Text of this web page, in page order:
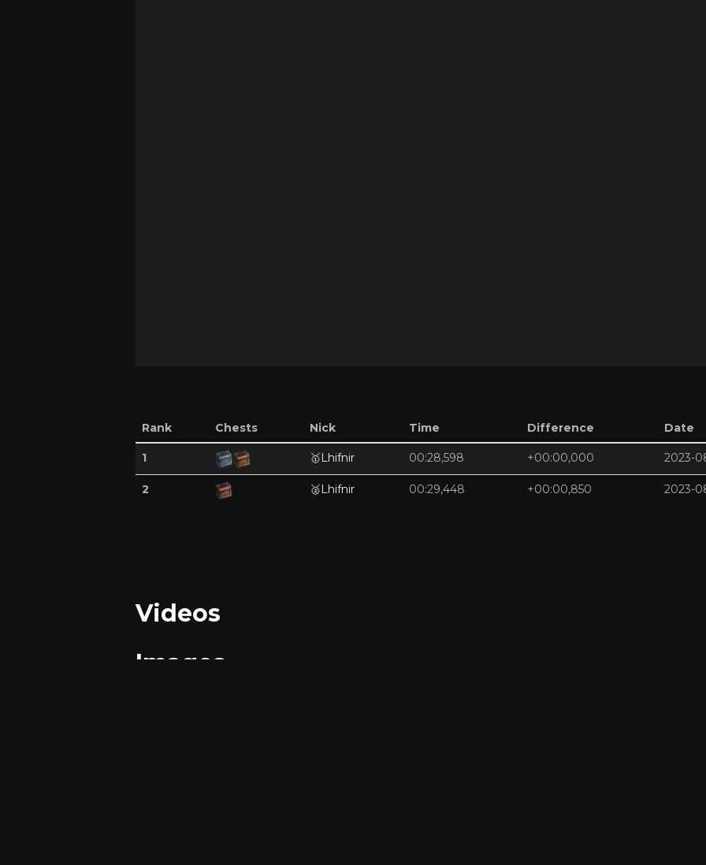
Rank Chests Nick Time Difference Date
1 🥇Lhifnir 00:28,598 +00:00,000 2023-
2 🥈Lhifnir 00:29,448 +00:00,850 2023-
Videos
Images